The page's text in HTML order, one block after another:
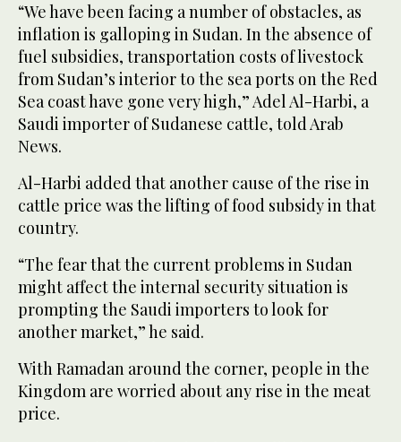
“We have been facing a number of obstacles, as
inflation is galloping in Sudan. In the absence of
fuel subsidies, transportation costs of livestock
from Sudan’s interior to the sea ports on the Red
Sea coast have gone very high,” Adel Al-Harbi, a
Saudi importer of Sudanese cattle, told Arab
News.
Al-Harbi added that another cause of the rise in
cattle price was the lifting of food subsidy in that
country.
“The fear that the current problems in Sudan
might affect the internal security situation is
prompting the Saudi importers to look for
another market,” he said.
With Ramadan around the corner, people in the
Kingdom are worried about any rise in the meat
price.